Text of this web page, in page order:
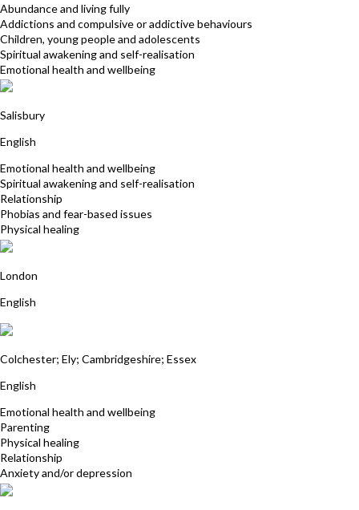
Abundance and living fully
Addictions and compulsive or addictive behaviours
Children, young people and adolescents
Spiritual awakening and self-realisation
Emotional health and wellbeing
Salisbury
English
Emotional health and wellbeing
Spiritual awakening and self-realisation
Relationship
Phobias and fear-based issues
Physical healing
London
English
Colchester; Ely; Cambridgeshire; Essex
English
Emotional health and wellbeing
Parenting
Physical healing
Relationship
Anxiety and/or depression